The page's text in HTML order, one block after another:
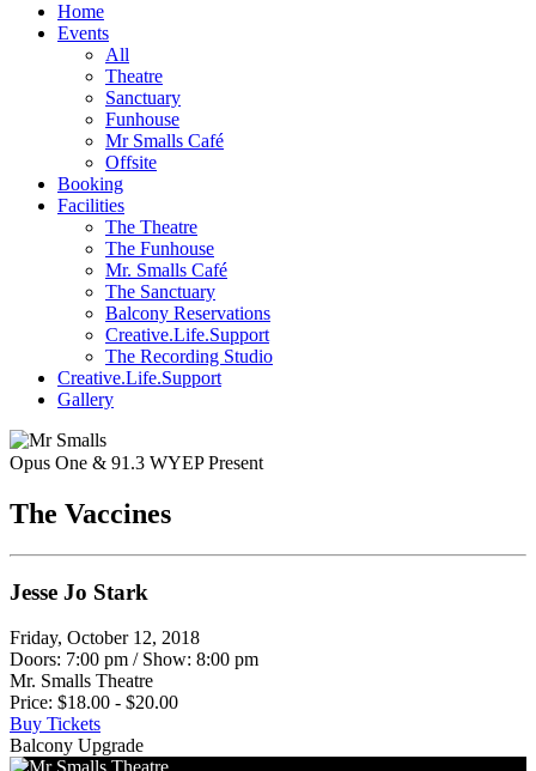
Home
Events
All
Theatre
Sanctuary
Funhouse
Mr Smalls Café
Offsite
Booking
Facilities
The Theatre
The Funhouse
Mr. Smalls Café
The Sanctuary
Balcony Reservations
Creative.Life.Support
The Recording Studio
Creative.Life.Support
Gallery
Opus One & 91.3 WYEP Present
The Vaccines
Jesse Jo Stark
Friday, October 12, 2018
Doors: 7:00 pm / Show: 8:00 pm
Mr. Smalls Theatre
Price: $18.00 - $20.00
Buy Tickets
Balcony Upgrade